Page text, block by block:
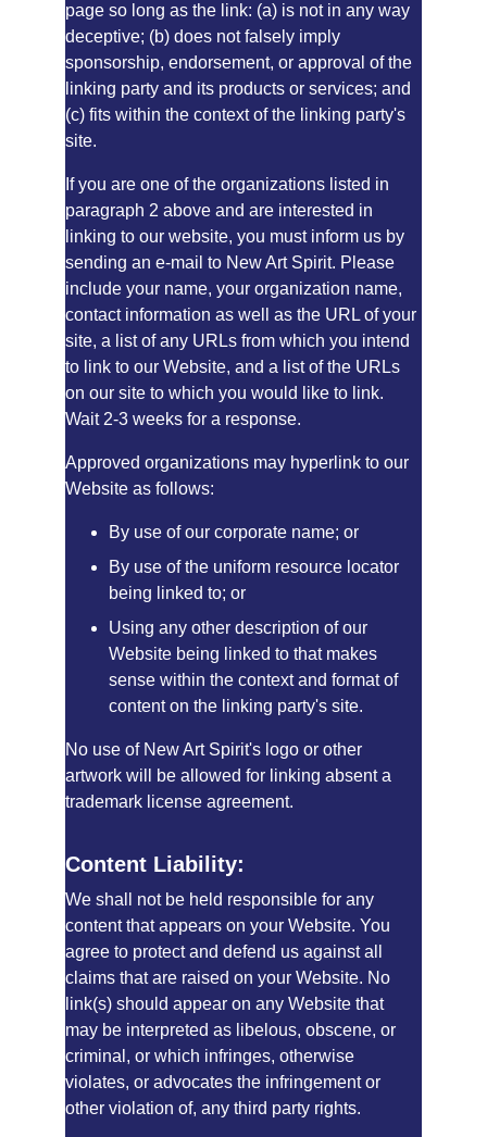
page so long as the link: (a) is not in any way
deceptive; (b) does not falsely imply
sponsorship, endorsement, or approval of the
linking party and its products or services; and
(c) fits within the context of the linking party's
site.
If you are one of the organizations listed in
paragraph 2 above and are interested in
linking to our website, you must inform us by
sending an e-mail to New Art Spirit. Please
include your name, your organization name,
contact information as well as the URL of your
site, a list of any URLs from which you intend
to link to our Website, and a list of the URLs
on our site to which you would like to link.
Wait 2-3 weeks for a response.
Approved organizations may hyperlink to our
Website as follows:
By use of our corporate name; or
By use of the uniform resource locator
being linked to; or
Using any other description of our
Website being linked to that makes
sense within the context and format of
content on the linking party's site.
No use of New Art Spirit's logo or other
artwork will be allowed for linking absent a
trademark license agreement.
Content Liability:
We shall not be held responsible for any
content that appears on your Website. You
agree to protect and defend us against all
claims that are raised on your Website. No
link(s) should appear on any Website that
may be interpreted as libelous, obscene, or
criminal, or which infringes, otherwise
violates, or advocates the infringement or
other violation of, any third party rights.